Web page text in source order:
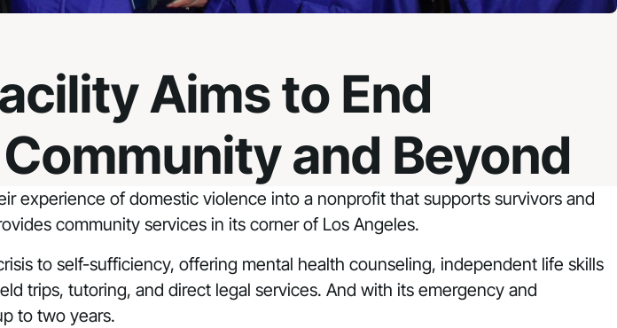
Aims to End
and Beyond
experience of domestic violence into a nonprofit that supports survivors and
community services in its corner of Los Angeles.
to self-sufficiency, offering mental health counseling, independent life skills
trips, tutoring, and direct legal services. And with its emergency and
to two years.